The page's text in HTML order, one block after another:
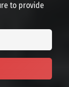
to provide